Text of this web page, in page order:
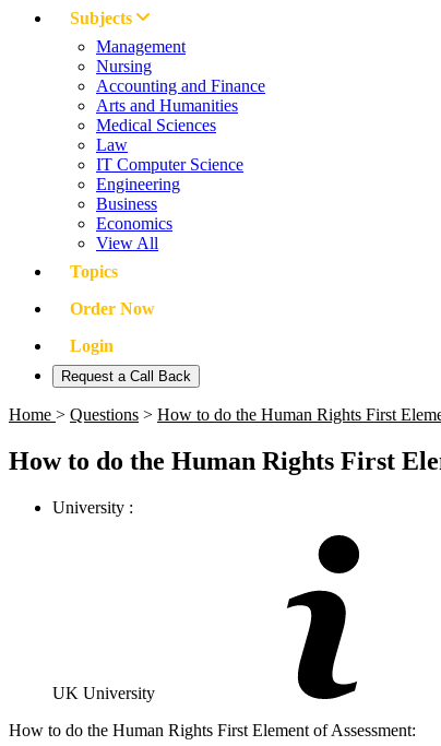
Subjects
Management
Nursing
Accounting and Finance
Arts and Humanities
Medical Sciences
Law
IT Computer Science
Engineering
Business
Economics
View All
Topics
Order Now
Login
Request a Call Back
Home > Questions > How to do the Human Rights First
How to do the Human Rights First
University :
UK University
How to do the Human Rights First Element of Assessment: